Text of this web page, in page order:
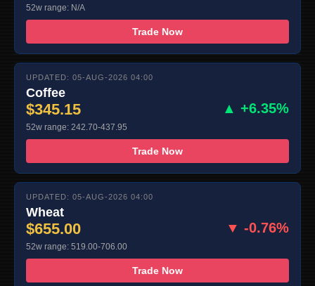
52w range: N/A
Trade Now
UPDATED: 05-AUG-2026 04:00
Coffee
$345.15 ▲ +6.35%
52w range: 242.70-437.95
Trade Now
UPDATED: 05-AUG-2026 04:00
Wheat
$655.00 ▼ -0.76%
52w range: 519.00-706.00
Trade Now